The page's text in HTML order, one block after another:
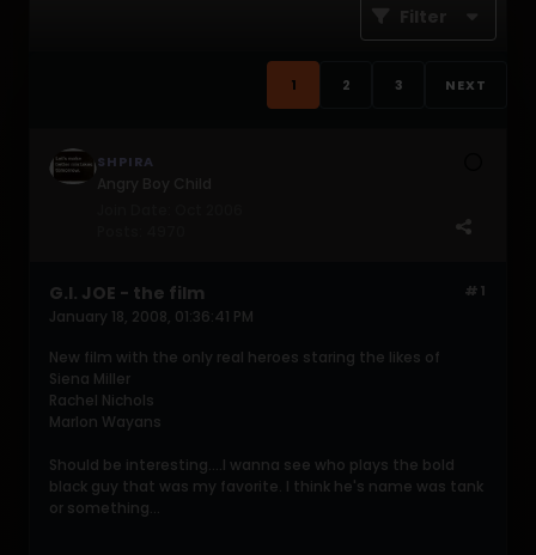
Filter
1 2 3 NEXT
SHPIRA
#1
G.I. JOE - the film
January 18, 2008, 01:36:41 PM
New film with the only real heroes staring the likes of
Siena Miller
Rachel Nichols
Marlon Wayans
Should be interesting....I wanna see who plays the bold
black guy that was my favorite. I think he's name was tank
or something...